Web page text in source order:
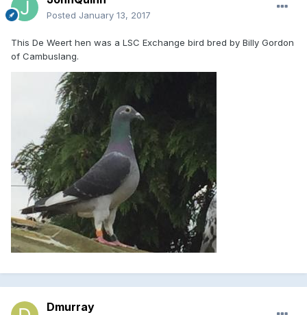
Posted January 13, 2017
This De Weert hen was a LSC Exchange bird bred by Billy Gordon
of Cambuslang.
Dmurray